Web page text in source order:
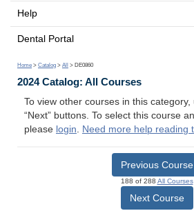
Help
Dental Portal
Home > Catalog > All > DE0860
2024 Catalog: All Courses
To view other courses in this category,
“Next” buttons. To select this course
please login. Need more help reading
Previous Course
188 of 288 All Courses
Next Course